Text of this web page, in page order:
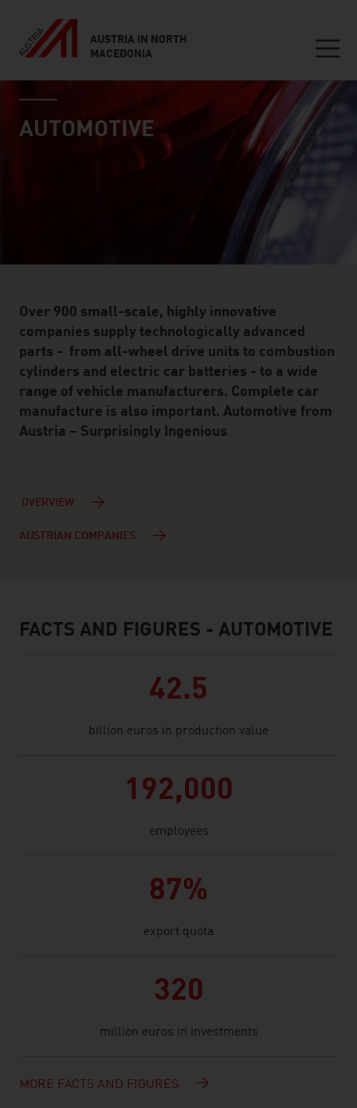
AUSTRIA IN NORTH
MACEDONIA
Inhalt
industry page
AUTOMOTIVE
Over 900 small-scale, highly innovative
companies supply technologically advanced
parts - from all-wheel drive units to combustion
cylinders and electric car batteries - to a wide
range of vehicle manufacturers. Complete car
manufacture is also important. Automotive from
Austria – Surprisingly Ingenious
OVERVIEW
AUSTRIAN COMPANIES
facts & figures
FACTS AND FIGURES - AUTOMOTIVE
42.5
billion euros in production value
192,000
employees
87%
export quota
320
million euros in investments
MORE FACTS AND FIGURES